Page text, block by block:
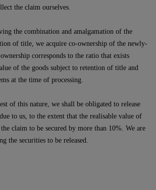
the claim ourselves.
the combination and amalgamation of the
of title, we acquire co-ownership of the newly-
corresponds to the ratio that exists
of the goods subject to retention of title and
at the time of processing.
of this nature, we shall be obligated to release
to us, to the extent that the realisable value of
claim to be secured by more than 10%. We are
the securities to be released.